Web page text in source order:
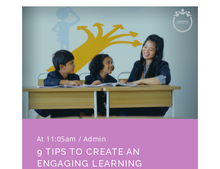
At 11:05am Admin
9 TIPS TO CREATE AN
ENGAGING LEARNING